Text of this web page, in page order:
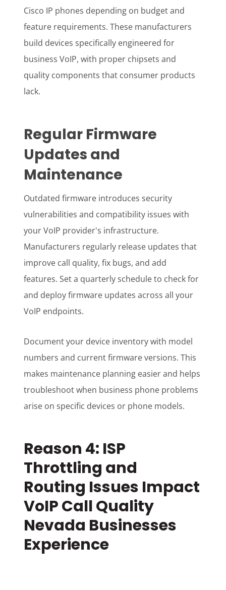
Cisco IP phones depending on budget and
feature requirements. These manufacturers
build devices specifically engineered for
business VoIP, with proper chipsets and
quality components that consumer products
lack.
Regular Firmware
Updates and
Maintenance
Outdated firmware introduces security
vulnerabilities and compatibility issues with
your VoIP provider's infrastructure.
Manufacturers regularly release updates that
improve call quality, fix bugs, and add
features. Set a quarterly schedule to check for
and deploy firmware updates across all your
VoIP endpoints.
Document your device inventory with model
numbers and current firmware versions. This
makes maintenance planning easier and helps
troubleshoot when business phone problems
arise on specific devices or phone models.
Reason 4: ISP
Throttling and
Routing Issues Impact
VoIP Call Quality
Nevada Businesses
Experience